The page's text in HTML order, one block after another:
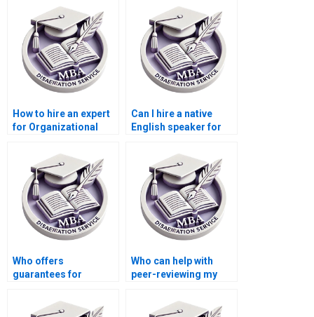
literature searches?
Behavior thesis?
How to hire an expert
for Organizational
Can I hire a native
English speaker for
Who offers
guarantees for
writing services?
Who can help with
peer-reviewing my